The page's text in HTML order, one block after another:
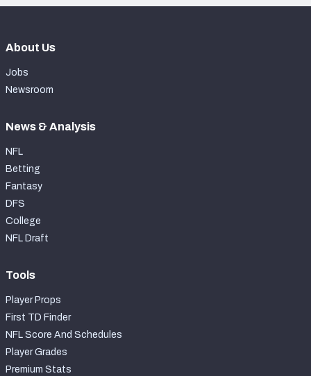
About Us
Jobs
Newsroom
News & Analysis
NFL
Betting
Fantasy
DFS
College
NFL Draft
Tools
Player Props
First TD Finder
NFL Score And Schedules
Player Grades
Premium Stats